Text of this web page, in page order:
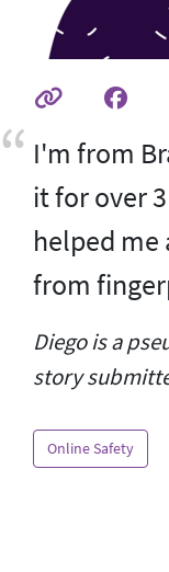
I'm from
it for over
helped
from
Diego is a
story
Online Safety